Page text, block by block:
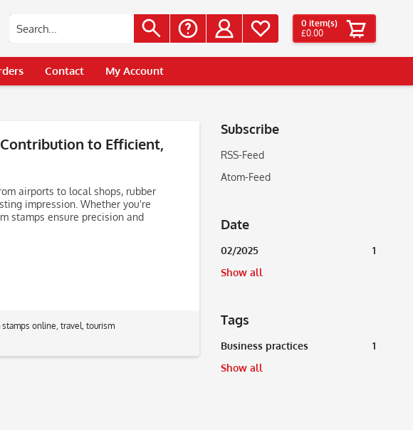
0 item(s)
£0.00
Contact My Account
Subscribe
RSS-Feed
Atom-Feed
Date
02/2025
1
Show all
Tags
Business practices
1
Show all
to Efficient,
airports to local shops, rubber
impression. Whether you're
stamps ensure precision and
stamps online, travel, tourism